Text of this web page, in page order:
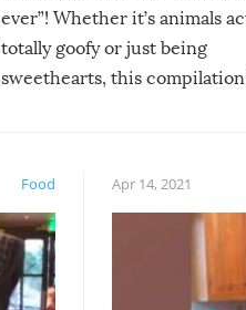
ever”! Whether it’s animals
totally goofy or just being
sweethearts, this
Food Apr 14, 2021